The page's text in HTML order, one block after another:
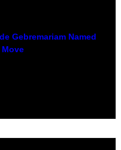
Gebremariam Named